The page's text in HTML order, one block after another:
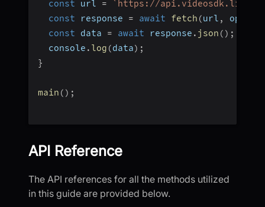
const url = ` https://api.videosdk.live/
const response = await fetch (url ,
const data = await response . json ( ) ;
  console
. log (data) ;
}
main ( ) ;
API Reference
The API references for all the methods utilized
in this guide are provided below.